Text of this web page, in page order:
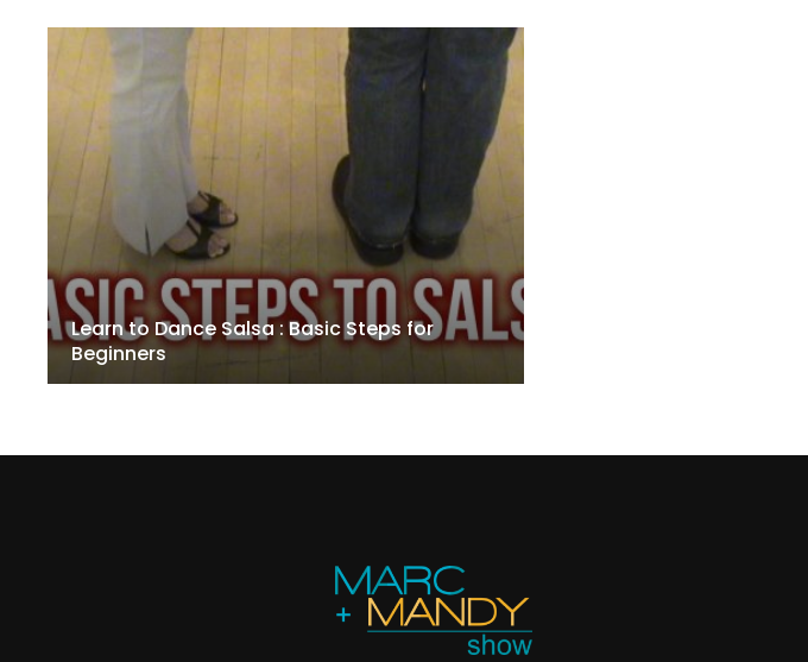
Learn to Dance Salsa : Basic Steps for
Beginners